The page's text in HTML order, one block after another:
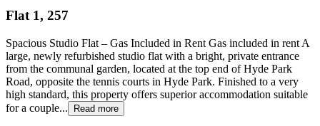
Flat 1, 257
Spacious Studio Flat – Gas Included in Rent Gas included in rent A
large, newly refurbished studio flat with a bright, private entrance
from the communal garden, located at the top end of Hyde Park
Road, opposite the tennis courts in Hyde Park. Finished to a very
high standard, this property offers superior accommodation suitable
for a couple...
Read more